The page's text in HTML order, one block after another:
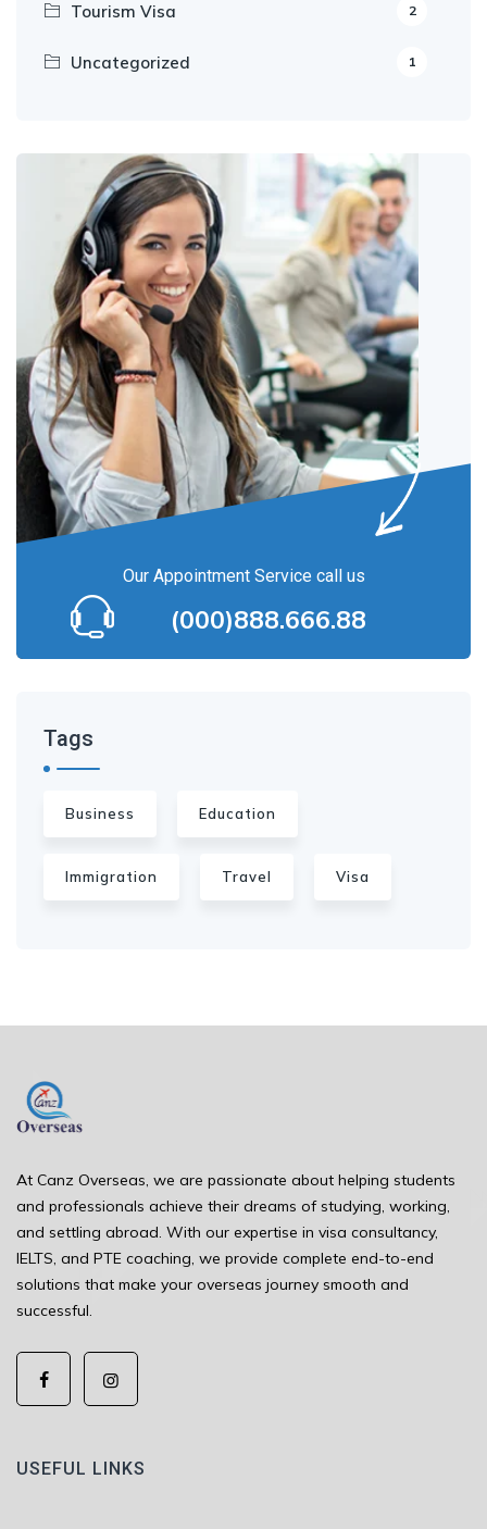
Tourism Visa 2
Uncategorized 1
Our Appointment Service call us
(000)888.666.88
Tags
Business Education
Immigration Travel Visa
At Canz Overseas, we are passionate about helping students
and professionals achieve their dreams of studying, working,
and settling abroad. With our expertise in visa consultancy,
IELTS, and PTE coaching, we provide complete end-to-end
solutions that make your overseas journey smooth and
successful.
USEFUL LINKS